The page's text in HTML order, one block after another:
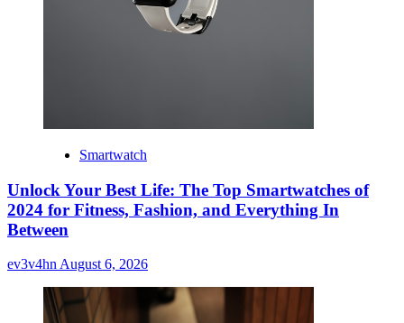
Smartwatch
Unlock Your Best Life: The Top Smartwatches of
2024 for Fitness, Fashion, and Everything In
Between
ev3v4hnAugust 6, 2026